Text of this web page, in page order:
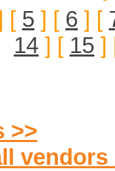
[ 5 ] [ 6 ] [
14 ] [ 15 ]
>>
vendors